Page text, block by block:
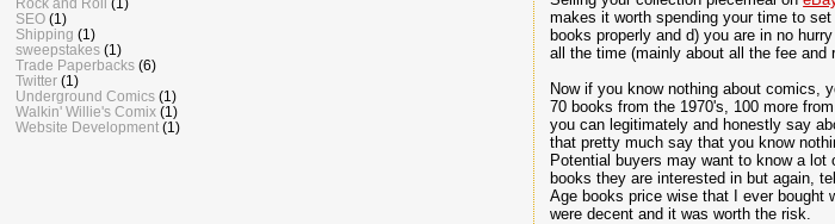
makes it worth spending your time to
books properly and d) you are in no
all the time (mainly about all the fee
Now if you know nothing about comics,
70 books from the 1970's, 100 more
you can legitimately and honestly say
that pretty much say that you know
Potential buyers may want to know a
books they are interested in but again,
Age books price wise that I ever bought
were decent and it was worth the risk.
Rock and Roll
(1)
SEO (1)
Shipping (1)
sweepstakes (1)
Trade Paperbacks (6)
Twitter (1)
Underground Comics (1)
Walkin' Willie's Comix (1)
Website Development (1)